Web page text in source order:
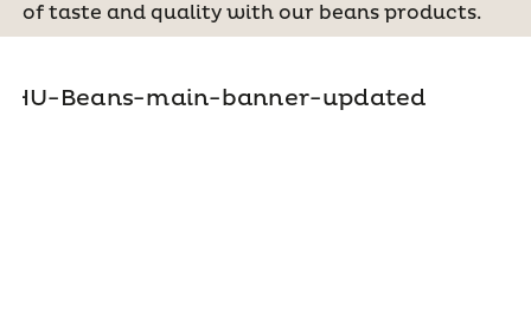
of taste and quality with our beans products.